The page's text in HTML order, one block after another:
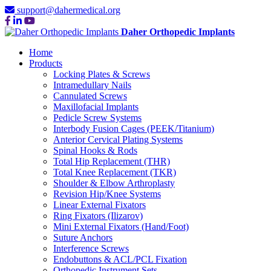
support@dahermedical.org
Daher Orthopedic Implants
Home
Products
Locking Plates & Screws
Intramedullary Nails
Cannulated Screws
Maxillofacial Implants
Pedicle Screw Systems
Interbody Fusion Cages (PEEK/Titanium)
Anterior Cervical Plating Systems
Spinal Hooks & Rods
Total Hip Replacement (THR)
Total Knee Replacement (TKR)
Shoulder & Elbow Arthroplasty
Revision Hip/Knee Systems
Linear External Fixators
Ring Fixators (Ilizarov)
Mini External Fixators (Hand/Foot)
Suture Anchors
Interference Screws
Endobuttons & ACL/PCL Fixation